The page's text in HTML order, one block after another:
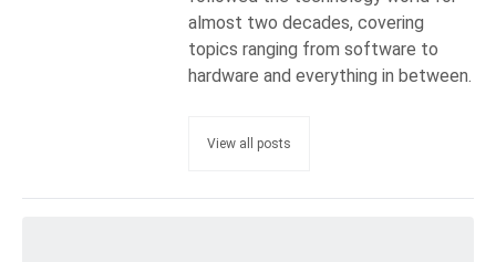
almost two decades, covering
topics ranging from software to
hardware and everything in between.
View all posts